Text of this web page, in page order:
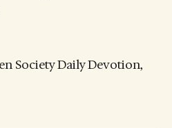
Society Daily Devotion,